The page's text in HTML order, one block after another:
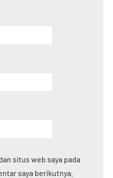
situs web saya pada
saya berikutnya.